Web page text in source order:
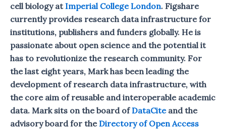
cell biology atImperial College London. Figshare
currently provides research data infrastructure for
institutions, publishers and funders globally. He is
passionate about open science and the potential it
has to revolutionize the research community. For
the last eight years, Mark has been leading the
development of research data infrastructure, with
the core aim of reusable and interoperable academic
data. Mark sits on the board ofDataCiteand the
advisory board for theDirectory of Open Access